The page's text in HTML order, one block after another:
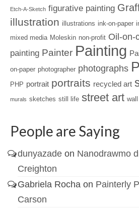
Etch-A-Sketch figurative painting
illustration illustrations ink-on-paper
mixed media Moleskin non-profit Oil-on-
painting Painter Painting
on-paper photographer photographs
PHP portrait portraits recycled art
murals sketches still life street art
People are Saying
dunyazade on Nanodrawmo
Creighton
Gabriela Rocha on Painterly
Carson